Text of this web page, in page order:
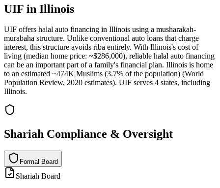
UIF in Illinois
UIF offers halal auto financing in Illinois using a musharakah-
murabaha structure. Unlike conventional auto loans that charge
interest, this structure avoids riba entirely. With Illinois's cost of
living (median home price: ~$286,000), reliable halal auto financing
can be an important part of a family's financial plan. Illinois is home
to an estimated ~474K Muslims (3.7% of the population) (World
Population Review, 2020 estimates). UIF serves 4 states, including
Illinois.
Shariah Compliance & Oversight
Formal Board
l
a
m
r
o
F d
r
a
o
B
Shariah Board